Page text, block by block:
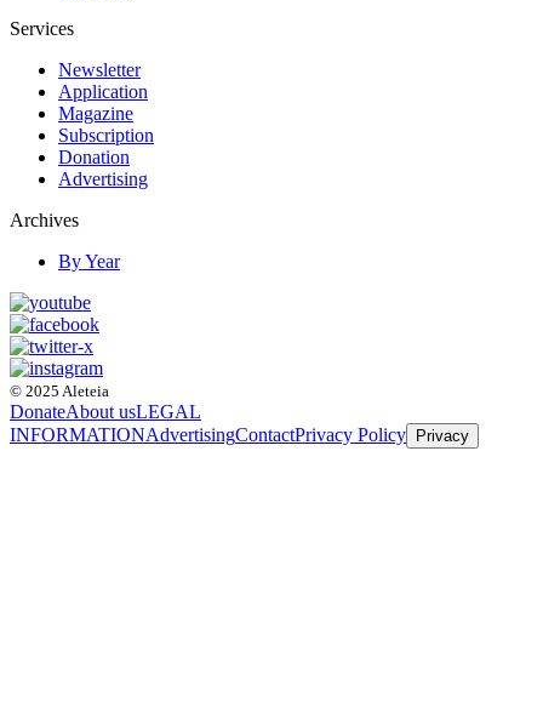
Services
Newsletter
Application
Magazine
Subscription
Donation
Advertising
Archives
By Year
© 2025 Aleteia
DonateAbout usLEGAL
INFORMATIONAdvertisingContactPrivacy Policy Privacy